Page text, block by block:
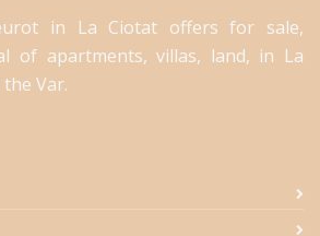
in La Ciotat offers for sale,
of apartments, villas, land, in La
Var.